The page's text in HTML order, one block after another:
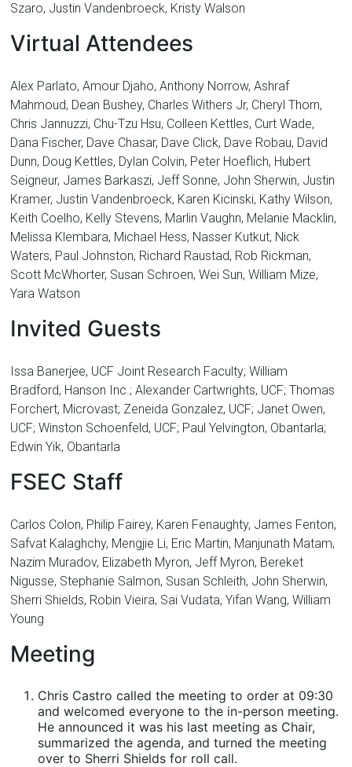
Szaro, Justin Vandenbroeck, Kristy Walson
Virtual Attendees
Alex Parlato, Amour Djaho, Anthony Norrow, Ashraf
Mahmoud, Dean Bushey, Charles Withers Jr, Cheryl Thorn,
Chris Jannuzzi, Chu-Tzu Hsu, Colleen Kettles, Curt Wade,
Dana Fischer, Dave Chasar, Dave Click, Dave Robau, David
Dunn, Doug Kettles, Dylan Colvin, Peter Hoeflich, Hubert
Seigneur, James Barkaszi, Jeff Sonne, John Sherwin, Justin
Kramer, Justin Vandenbroeck, Karen Kicinski, Kathy Wilson,
Keith Coelho, Kelly Stevens, Marlin Vaughn, Melanie Macklin,
Melissa Klembara, Michael Hess, Nasser Kutkut, Nick
Waters, Paul Johnston, Richard Raustad, Rob Rickman,
Scott McWhorter, Susan Schroen, Wei Sun, William Mize,
Yara Watson
Invited Guests
Issa Banerjee, UCF Joint Research Faculty; William
Bradford, Hanson Inc.; Alexander Cartwrights, UCF; Thomas
Forchert, Microvast; Zeneida Gonzalez, UCF; Janet Owen,
UCF; Winston Schoenfeld, UCF; Paul Yelvington, Obantarla;
Edwin Yik, Obantarla
FSEC Staff
Carlos Colon, Philip Fairey, Karen Fenaughty, James Fenton,
Safvat Kalaghchy, Mengjie Li, Eric Martin, Manjunath Matam,
Nazim Muradov, Elizabeth Myron, Jeff Myron, Bereket
Nigusse, Stephanie Salmon, Susan Schleith, John Sherwin,
Sherri Shields, Robin Vieira, Sai Vudata, Yifan Wang, William
Young
Meeting
Chris Castro called the meeting to order at 09:30
and welcomed everyone to the in-person meeting.
He announced it was his last meeting as Chair,
summarized the agenda, and turned the meeting
over to Sherri Shields for roll call.